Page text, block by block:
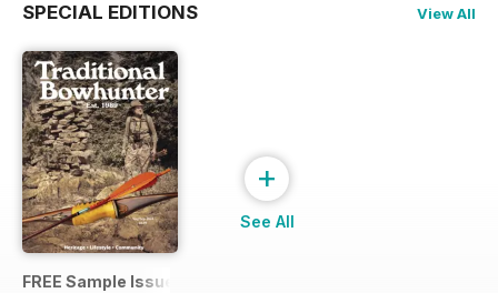
SPECIAL EDITIONS View All
FREE Sample Issue
+
See All